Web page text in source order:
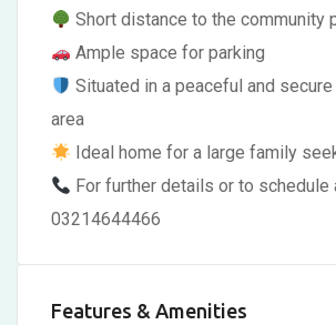
Short distance to the community
Ample space for parking
Situated in a peaceful and
area
Ideal home for a large family
For further details or to schedule
03214644466
Features & Amenities